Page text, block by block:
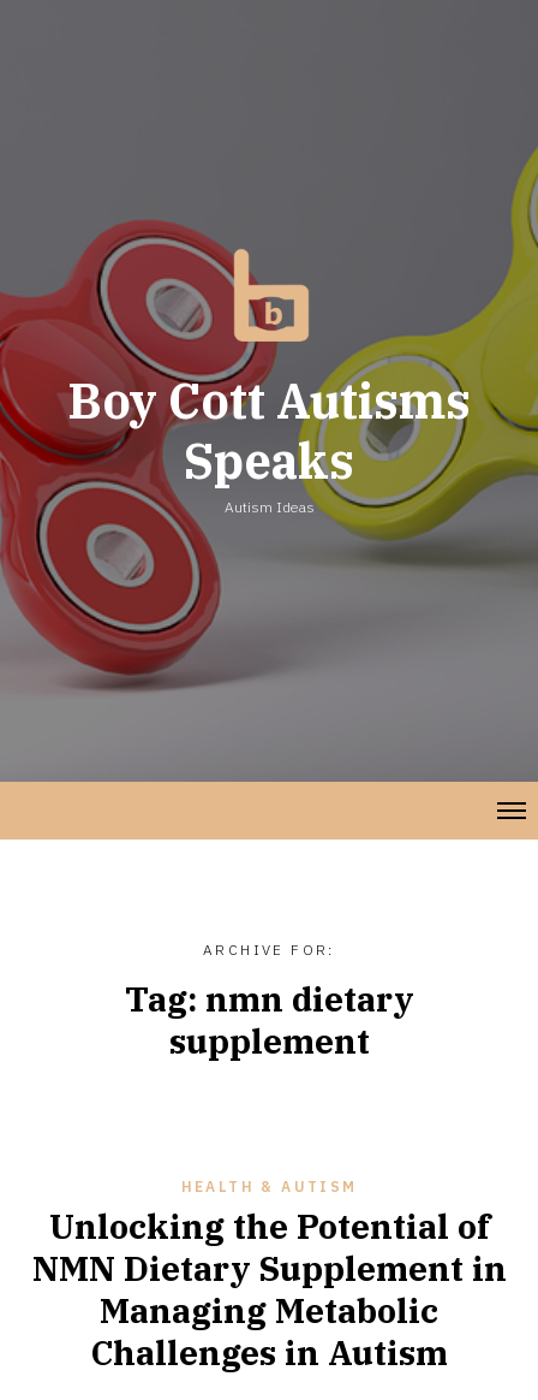
Boy Cott Autisms
Speaks
Autism Ideas
ARCHIVE FOR:
Tag: nmn dietary
supplement
HEALTH & AUTISM
Unlocking the Potential of
NMN Dietary Supplement in
Managing Metabolic
Challenges in Autism